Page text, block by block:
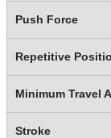
Push Force
Repetitive
Minimum Travel
Stroke